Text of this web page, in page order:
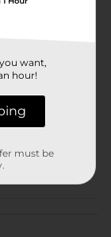
want,
hour!
must be